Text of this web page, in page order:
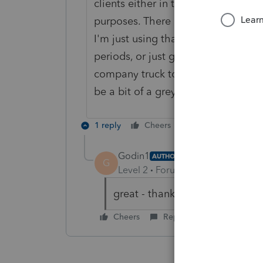
clients either in the local
purposes. There is no
I'm just using that as an example.
periods, or just getting caught on
company truck to get an oil
be a bit of a grey area so you have
1 reply Cheers
G
Godin1 AUTHOR
Level 2 Forum|Forum|6 years ago
great - thank you very much!
Cheers Reply